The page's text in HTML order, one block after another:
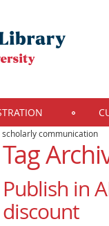
scholarly communication
Tag
Publish in
discount